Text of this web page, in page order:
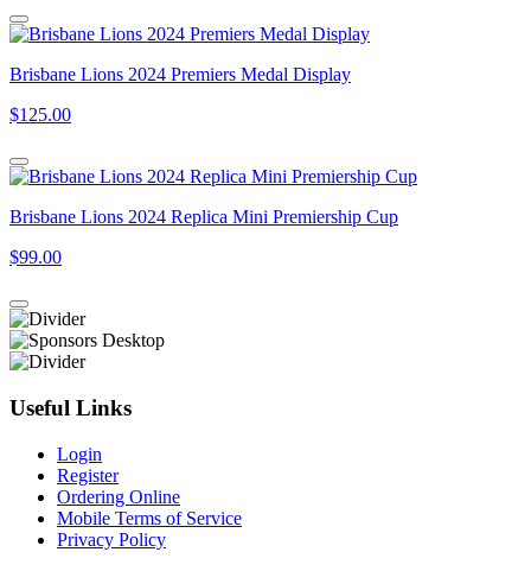
Brisbane Lions 2024 Premiers Medal Display
$125.00
Brisbane Lions 2024 Replica Mini Premiership Cup
$99.00
Useful Links
Login
Register
Ordering Online
Mobile Terms of Service
Privacy Policy